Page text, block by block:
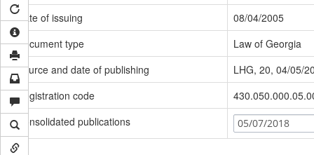
Date of issuing
08/04/2005
Document type
Law of Georgia
Source and date of publishing
LHG, 20, 04/05/
Registration code
Consolidated publications
05/07/2018